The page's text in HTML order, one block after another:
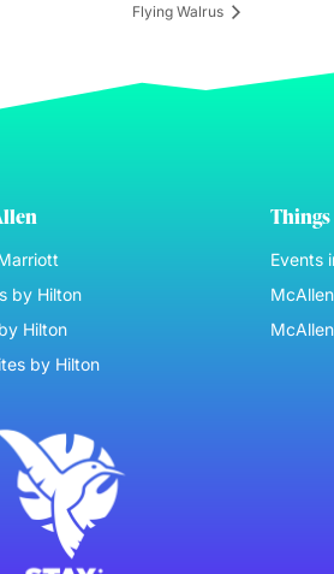
Flying Walrus
by Hilton
Hilton
by Hilton
Things
Events